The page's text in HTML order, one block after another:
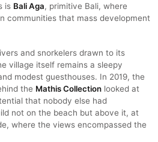
is Bali Aga, primitive Bali, where
communities that mass development
and snorkelers drawn to its
village itself remains a sleepy
modest guesthouses. In 2019, the
the Mathis Collection looked at
that nobody else had
not on the beach but above it, at
where the views encompassed the